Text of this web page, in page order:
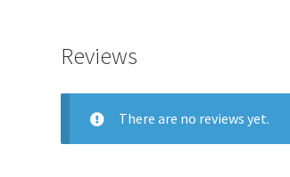
Reviews
There are no reviews yet.